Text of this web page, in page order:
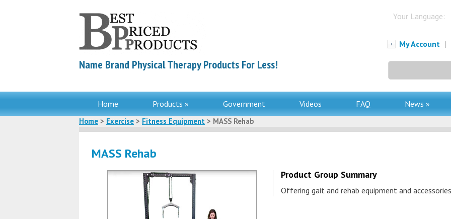
Name Brand Physical Therapy Products For Less!
Your Language:
My Account |
for:
Home Products » Government Videos FAQ News »
Home > Exercise > Fitness Equipment > MASS Rehab
MASS Rehab
Product Group Summary
Offering gait and rehab equipment and